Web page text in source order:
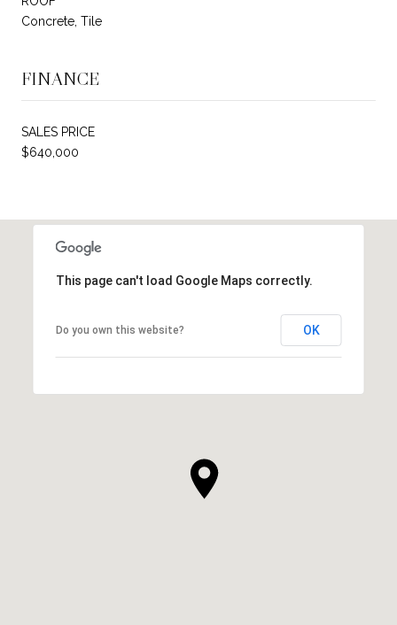
Concrete, Tile
FINANCE
SALES PRICE
$640,000
This page can't load Google Maps correctly.
Do you own this website? OK